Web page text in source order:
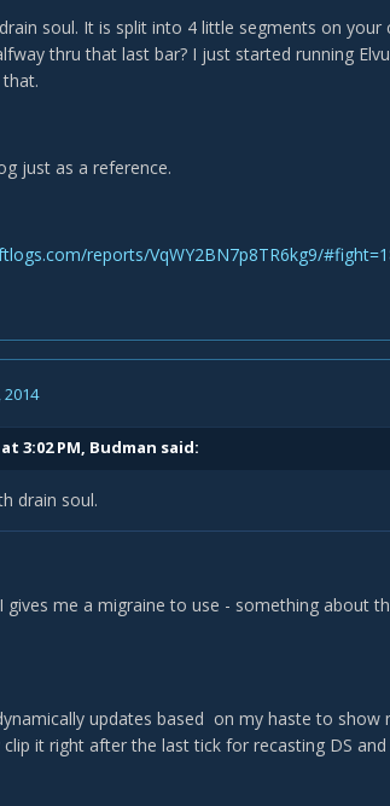
soul. It is split into 4 little segments on
thru that last bar? I just started running
just as a reference.
reports/VqWY2BN7p8TR6kg9/
at 3:02 PM, Budman said:
drain soul.
gives me a migraine to use - something about
updates based on my haste to
clip it right after the last tick for recasting DS